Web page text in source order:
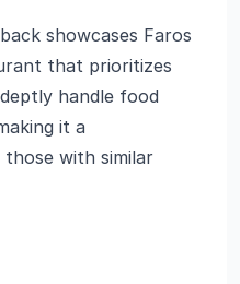
showcases Faros
that prioritizes
handle food
it a
with similar